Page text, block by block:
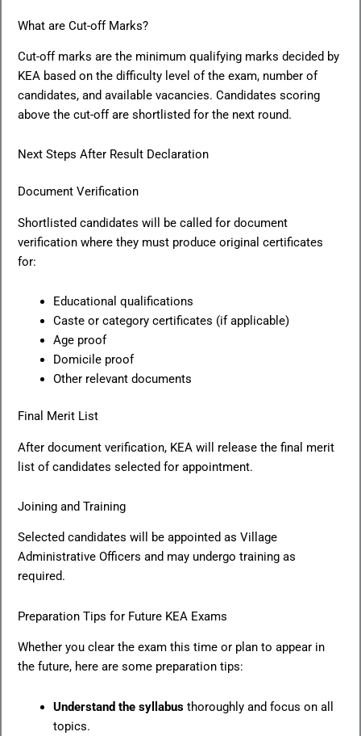
What are Cut-off Marks?
Cut-off marks are the minimum qualifying marks decided by
KEA based on the difficulty level of the exam, number of
candidates, and available vacancies. Candidates scoring
above the cut-off are shortlisted for the next round.
Next Steps After Result Declaration
Document Verification
Shortlisted candidates will be called for document
verification where they must produce original certificates
for:
Educational qualifications
Caste or category certificates (if applicable)
Age proof
Domicile proof
Other relevant documents
Final Merit List
After document verification, KEA will release the final merit
list of candidates selected for appointment.
Joining and Training
Selected candidates will be appointed as Village
Administrative Officers and may undergo training as
required.
Preparation Tips for Future KEA Exams
Whether you clear the exam this time or plan to appear in
the future, here are some preparation tips:
Understand the syllabusthoroughly and focus on all
topics.